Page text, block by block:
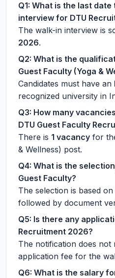
Q1: What is the last
interview for DTU
The walk-in interview is
2026.
Q2: What is the
Guest Faculty (Yoga &
Candidates must have an
recognized university in
Q3: How many
DTU Guest Faculty
There is 1 vacancy for
& Wellness) post.
Q4: What is the
Guest Faculty?
The selection is based on
followed by document
Q5: Is there any
Recruitment 2026?
The notification does not
application fee for the
Q6: What is the salary